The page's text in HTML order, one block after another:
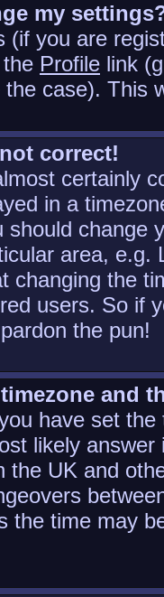
my
(if you are
Profile link
case). This
correct!
certainly
in a
should change
area, e.g.
changing the
users. So if
the pun!
and
have set
likely
the UK and
the time may